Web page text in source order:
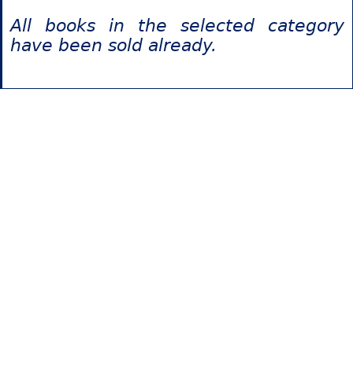
All books in the selected category
have been sold already.